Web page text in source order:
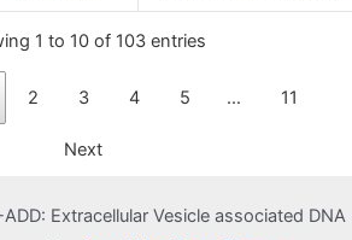
1 to 10 of 103 entries
2 3 4 5 … 11
Next
Extracellular Vesicle associated DNA